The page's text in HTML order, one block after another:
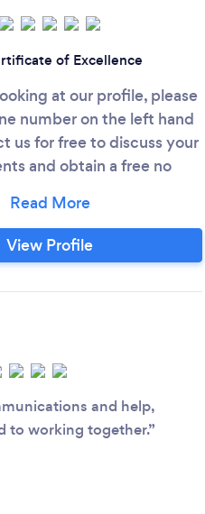
of Excellence
at our profile, please
number on the left hand
us for free to discuss your
and obtain a free no
offer bespoke services for
Meaning you can tailor
your needs. We offer a
View Profile
and help,
to working together.